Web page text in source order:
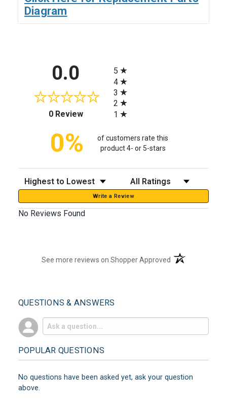
Diagram
0.0
0 Review(opens in a new tab)
5
4
3
2
1
0%
of customers rate this
product 4- or 5-stars
Sort Reviews Filter Reviews by Rating
Write a Review
No Reviews Found
See more reviews on Shopper Approved (opens in a new
QUESTIONS & ANSWERS
POPULAR QUESTIONS
No questions have been asked yet, ask your question
above.